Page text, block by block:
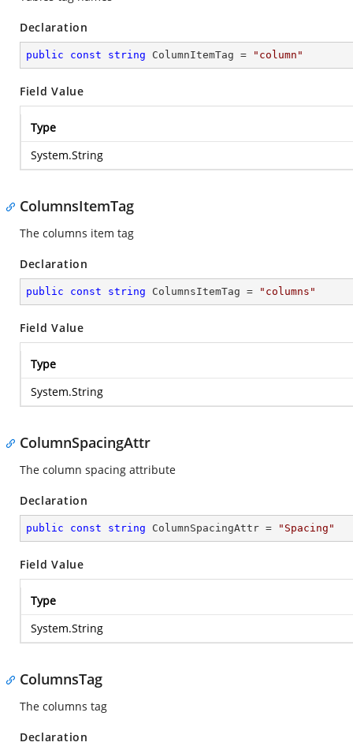
Declaration
public const string ColumnItemTag = "column"
Field Value
Type
System.String
ColumnsItemTag
The columns item tag
Declaration
public const string ColumnsItemTag = "columns"
Field Value
Type
System.String
ColumnSpacingAttr
The column spacing attribute
Declaration
public const string ColumnSpacingAttr = "Spacing"
Field Value
Type
System.String
ColumnsTag
The columns tag
Declaration